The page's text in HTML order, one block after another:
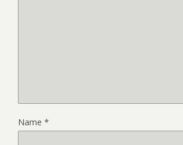
Name *